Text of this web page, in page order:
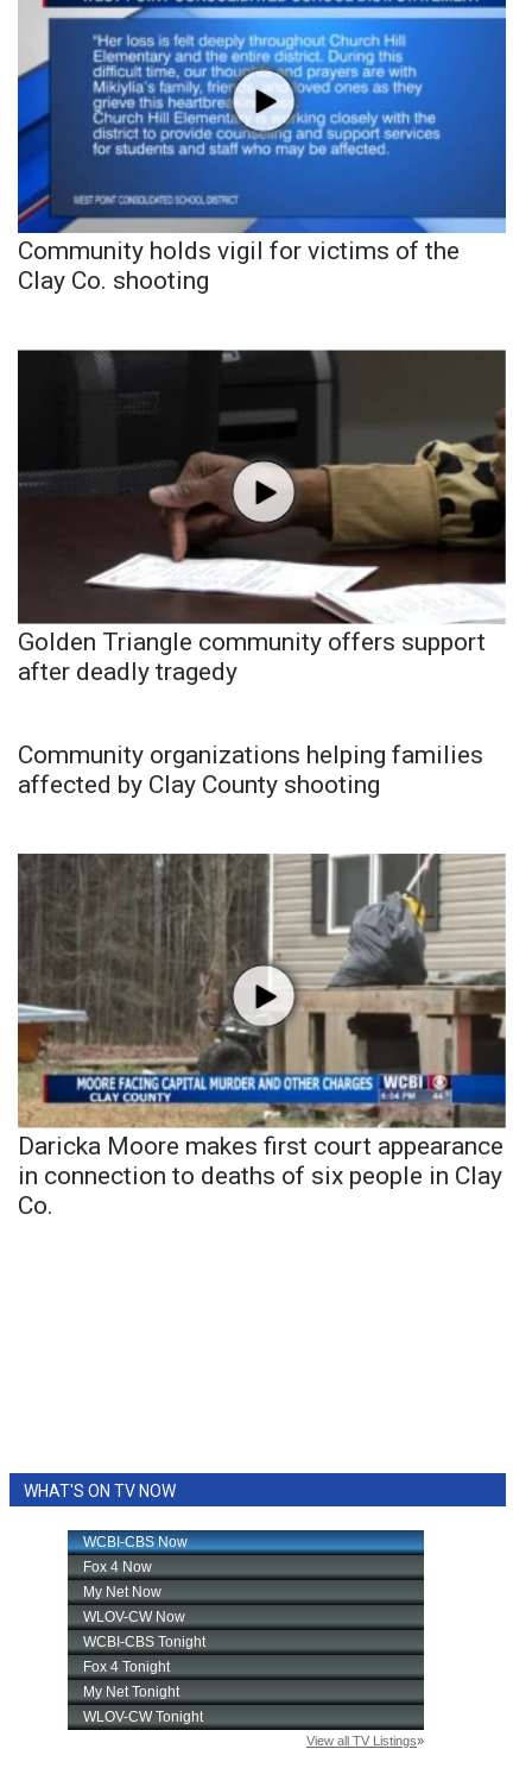
Community holds vigil for victims of the
Clay Co. shooting
Golden Triangle community offers support
after deadly tragedy
Community organizations helping families
affected by Clay County shooting
Daricka Moore makes first court appearance
in connection to deaths of six people in Clay
Co.
WHAT'S ON TV NOW